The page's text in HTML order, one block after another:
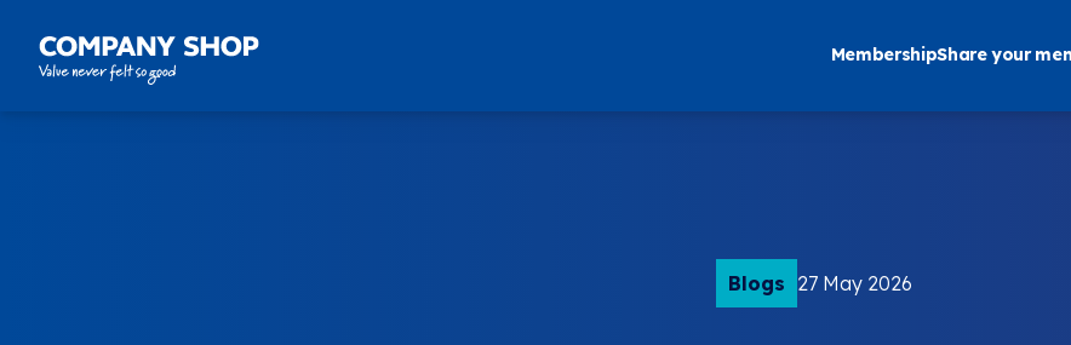
Company Shop Group MembershipShare your
Blogs 27 May 2026